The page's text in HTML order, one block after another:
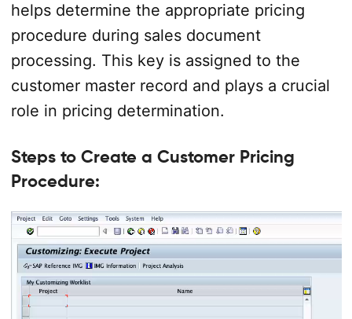
helps determine the appropriate pricing
procedure during sales document
processing. This key is assigned to the
customer master record and plays a crucial
role in pricing determination.
Steps to Create a Customer Pricing
Procedure: